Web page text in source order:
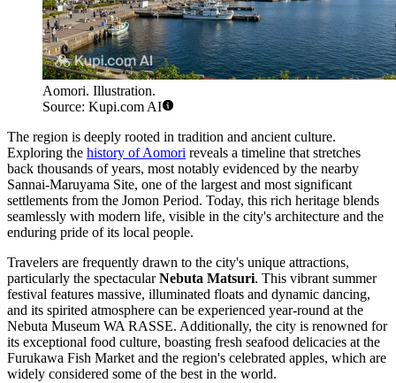
Aomori. Illustration.
Source: Kupi.com AI
The region is deeply rooted in tradition and ancient culture.
Exploring the history of Aomori reveals a timeline that stretches
back thousands of years, most notably evidenced by the nearby
Sannai-Maruyama Site, one of the largest and most significant
settlements from the Jomon Period. Today, this rich heritage blends
seamlessly with modern life, visible in the city's architecture and the
enduring pride of its local people.
Travelers are frequently drawn to the city's unique attractions,
particularly the spectacularNebuta Matsuri. This vibrant summer
festival features massive, illuminated floats and dynamic dancing,
and its spirited atmosphere can be experienced year-round at the
Nebuta Museum WA RASSE. Additionally, the city is renowned for
its exceptional food culture, boasting fresh seafood delicacies at the
Furukawa Fish Market and the region's celebrated apples, which are
widely considered some of the best in the world.